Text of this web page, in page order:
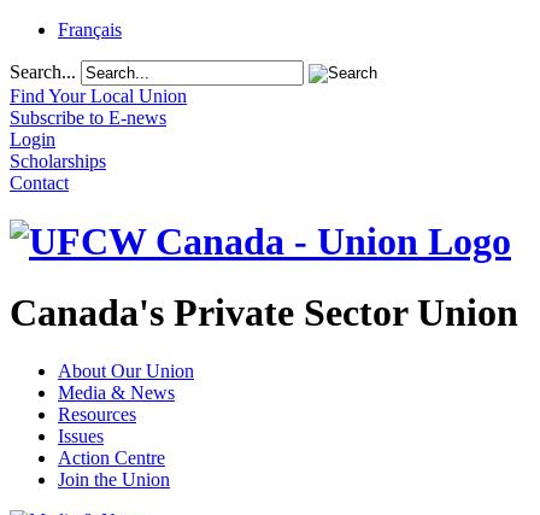
Français
Search...
Find Your Local Union
Subscribe to E-news
Login
Scholarships
Contact
Canada's Private Sector Union
About Our Union
Media & News
Resources
Issues
Action Centre
Join the Union